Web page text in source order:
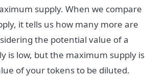
supply. When we compare
it tells us how many more are
the potential value of a
is low, but the maximum supply is
of your tokens to be diluted.